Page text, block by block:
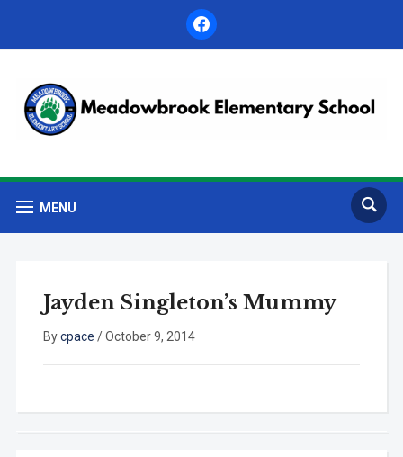
facebook
MENU
Jayden Singleton’s Mummy
Bycpace /October 9, 2014